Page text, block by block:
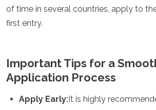
of time in several countries, apply to
first entry.
Important Tips for a
Application Process
Apply Early:It is highly